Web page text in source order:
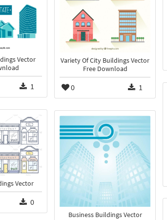
Vector
1
Variety Of City Buildings Vector
Free Download
0 1
Vector
0
Business Buildings Vector